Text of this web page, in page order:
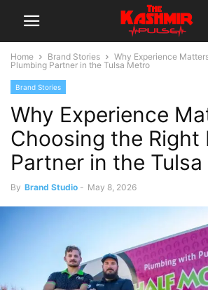
Home Brand Stories
Why Experience
Plumbing Partner in the Tulsa Metro
Brand Stories
Why Experience
Choosing the Right
Partner in the
By Brand Studio - May 8, 2026